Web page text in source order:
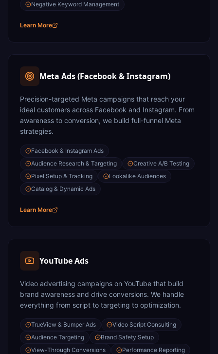
Negative Keyword Management
Learn More
Meta Ads (Facebook & Instagram)
Precision-targeted Meta campaigns that reach your
ideal customers across Facebook and Instagram. From
awareness to conversion, we build full-funnel Meta
strategies.
Facebook & Instagram Ads
Audience Research & Targeting
Creative A/B Testing
Pixel Setup & Tracking
Lookalike Audiences
Catalog & Dynamic Ads
Learn More
YouTube Ads
Video advertising campaigns on YouTube that build
brand awareness and drive conversions. We handle
everything from script to targeting to optimization.
TrueView & Bumper Ads
Video Script Consulting
Audience Targeting
Brand Safety Setup
View-Through Conversions
Performance Reporting